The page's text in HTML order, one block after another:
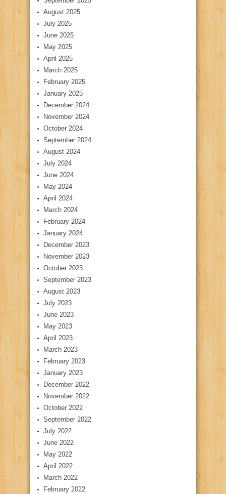
August 2025
July 2025
June 2025
May 2025
April 2025
March 2025
February 2025
January 2025
December 2024
November 2024
October 2024
September 2024
August 2024
July 2024
June 2024
May 2024
April 2024
March 2024
February 2024
January 2024
December 2023
November 2023
October 2023
September 2023
August 2023
July 2023
June 2023
May 2023
April 2023
March 2023
February 2023
January 2023
December 2022
November 2022
October 2022
September 2022
July 2022
June 2022
May 2022
April 2022
March 2022
February 2022